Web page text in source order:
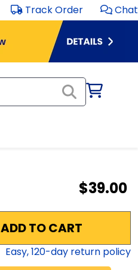
Track Order Chat
$39.00
ADD TO CART
Easy,120-day return policy